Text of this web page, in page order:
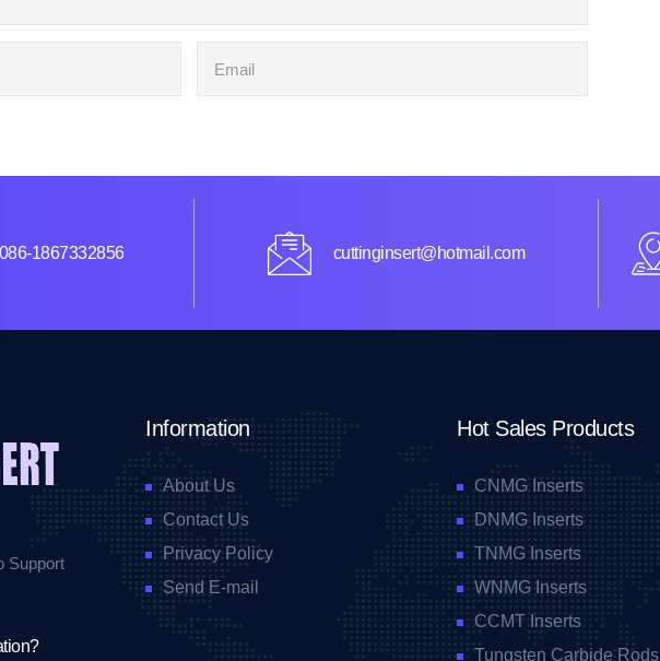
1867332856 cuttinginsert@hotmail.com
Support
Information
About Us
Contact Us
Privacy Policy
Send E-mail
Hot Sales Products
CNMG Inserts
DNMG Inserts
TNMG Inserts
WNMG Inserts
CCMT Inserts
Tungsten Carbide Rods